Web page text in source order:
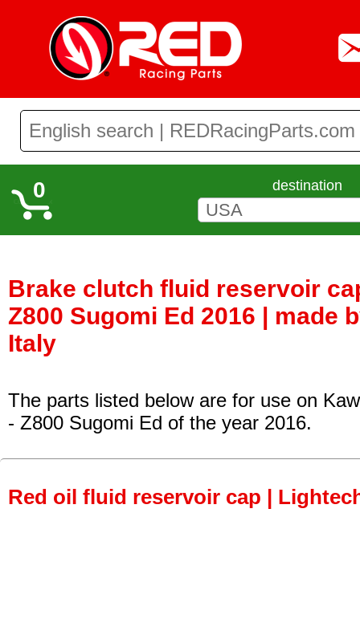
0 destination
Brake clutch fluid reservoir
Z800 Sugomi Ed 2016 | made
Italy
The parts listed below are for use on
- Z800 Sugomi Ed of the year 2016.
Red oil fluid reservoir cap |